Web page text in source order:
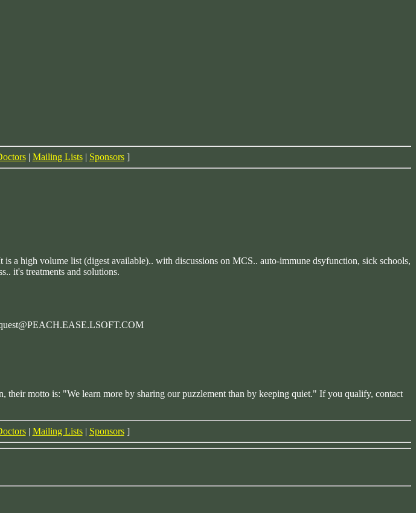
| Mailing Lists| Sponsors]
a high volume list (digest available).. with discussions on MCS.. auto-immune dsyfunction, sick schools,
it's treatments and solutions.
motto is: "We learn more by sharing our puzzlement than by keeping quiet." If you qualify, contact
| Mailing Lists| Sponsors]